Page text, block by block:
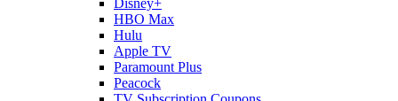
HBO Max
Hulu
Apple TV
Paramount Plus
Peacock